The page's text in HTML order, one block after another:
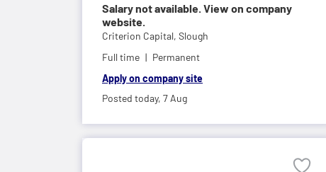
Salary not available. View on company
website.
Criterion Capital, Slough
Full time
Permanent
Apply on company site
Posted today, 7 Aug